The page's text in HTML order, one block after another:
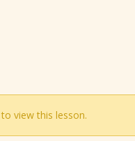
to view this lesson.